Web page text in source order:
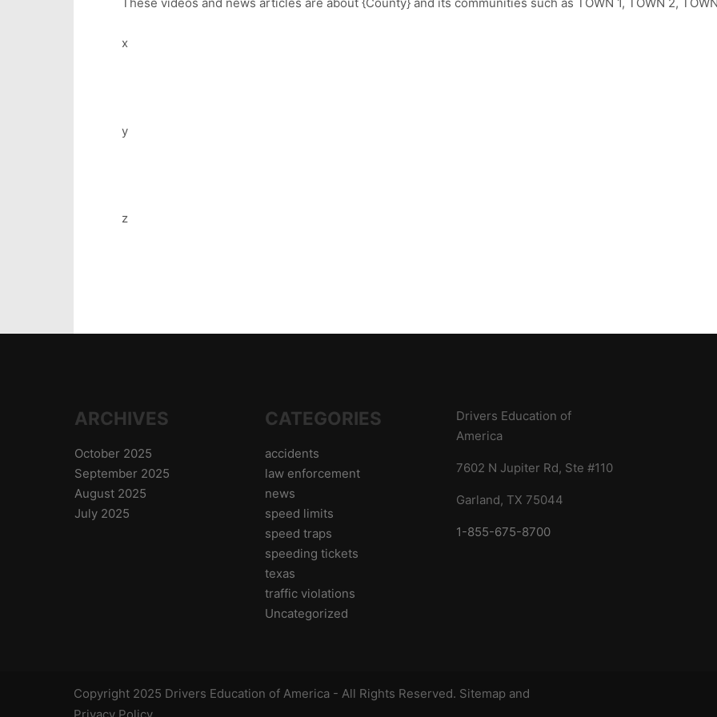
x
y
z
ARCHIVES
October 2025
September 2025
August 2025
July 2025
CATEGORIES
accidents
law enforcement
news
speed limits
speed traps
speeding tickets
texas
traffic violations
Uncategorized
Drivers Education of
America
7602 N Jupiter Rd, Ste #110
Garland, TX 75044
1-855-675-8700
Copyright 2025 Drivers Education of America - All Rights Reserved. Sitemap and